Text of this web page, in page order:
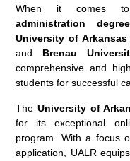
When it comes
administration
University of
and Brenau
comprehensive and
students for successful
TheUniversity of
for its exceptional
program. With a focus
application, UALR